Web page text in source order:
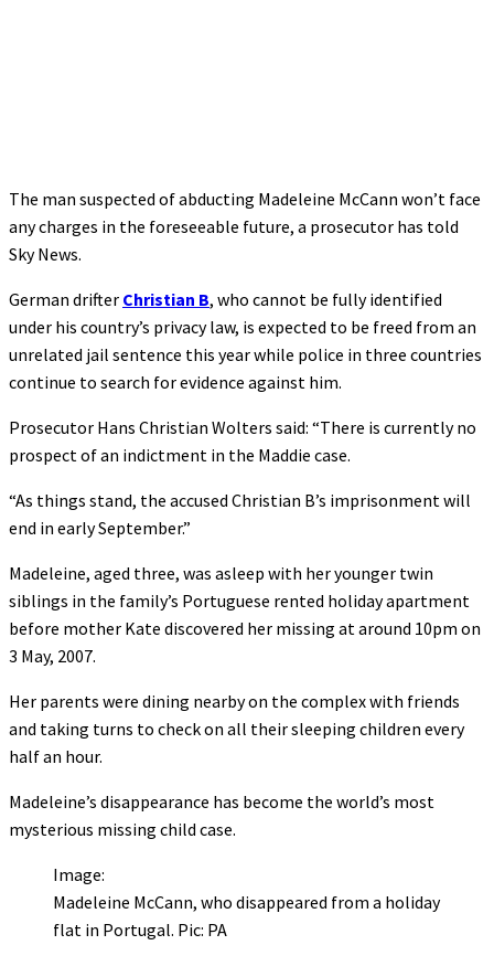
The man suspected of abducting Madeleine McCann won’t face
any charges in the foreseeable future, a prosecutor has told
Sky News.
German drifter Christian B, who cannot be fully identified
under his country’s privacy law, is expected to be freed from an
unrelated jail sentence this year while police in three countries
continue to search for evidence against him.
Prosecutor Hans Christian Wolters said: “There is currently no
prospect of an indictment in the Maddie case.
“As things stand, the accused Christian B’s imprisonment will
end in early September.”
Madeleine, aged three, was asleep with her younger twin
siblings in the family’s Portuguese rented holiday apartment
before mother Kate discovered her missing at around 10pm on
3 May, 2007.
Her parents were dining nearby on the complex with friends
and taking turns to check on all their sleeping children every
half an hour.
Madeleine’s disappearance has become the world’s most
mysterious missing child case.
Image:
Madeleine McCann, who disappeared from a holiday
flat in Portugal. Pic: PA